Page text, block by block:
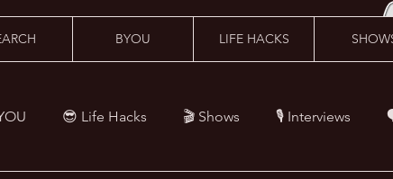
BYOU LIFE HACKS
😎 Life Hacks 🎬 Shows 🎙 Interviews